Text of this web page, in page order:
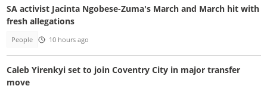
SA activist Jacinta Ngobese-Zuma's March and March hit with
fresh allegations
People 10 hours ago
Caleb Yirenkyi set to join Coventry City in major transfer
move